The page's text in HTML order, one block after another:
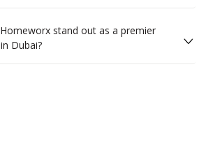
stand out as a premier
Dubai?